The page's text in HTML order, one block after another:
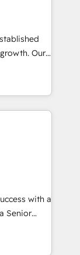
up for
teams
generate
Our
growth,
that
and
bring a
table.
unique
that aligns
with a
Senior
HubSpot,